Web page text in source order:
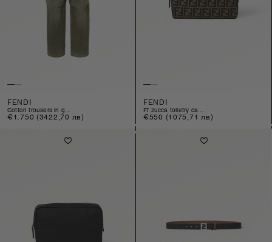
FENDI
cotton trousers in g...
Regular
€1.750 (3422,70 лв)
FENDI
ff zucca toiletry ca...
Regular
€550 (1075,71 лв)